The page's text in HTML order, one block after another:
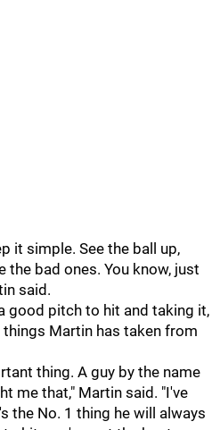
it simple. See the ball up,
bad ones. You know, just
said.
good pitch to hit and taking it,
Martin has taken from
thing. A guy by the name
me that," Martin said. "I've
the No. 1 thing he will always